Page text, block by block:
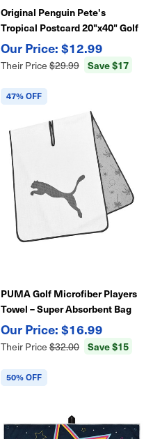
Original Penguin Pete's
Tropical Postcard 20"x40" Golf
Bag Towel
$12.99
Their Price $29.99 Save $17
47% OFF
PUMA Golf Microfiber Players
Towel – Super Absorbent Bag
Towel w/ Slot 39"x14"
$16.99
Their Price $32.00 Save $15
50% OFF